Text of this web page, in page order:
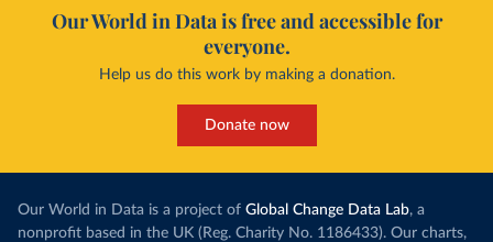
Our World in Data is free and accessible for
everyone.
Help us do this work by making a donation.
Donate now
Our World in Data is a project of Global Change Data Lab, a
nonprofit based in the UK (Reg. Charity No. 1186433). Our charts,